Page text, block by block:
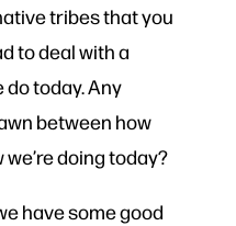
tribes that you
to deal with a
today. Any
between how
doing today?
have some good